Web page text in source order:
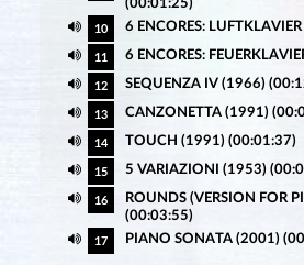
(00:01:25)
10 6 ENCORES:
11 6 ENCORES:
12 SEQUENZA IV (1966)
13 CANZONETTA (1991)
14 TOUCH (1991) (00:01:37)
15 5 VARIAZIONI (1953)
16
ROUNDS (VERSION FOR
(00:03:55)
17 PIANO SONATA (2001)